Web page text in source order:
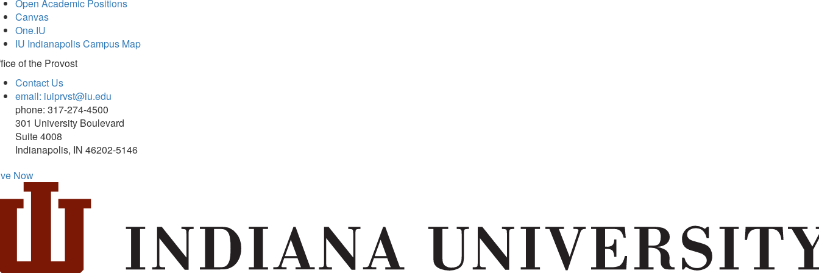
Open Academic Positions
Canvas
One.IU
IU Indianapolis Campus Map
ofthe Provost
Contact Us
email: iuiprvst@iu.edu
phone: 317-274-4500
301 University Boulevard
Suite 4008
Indianapolis, IN 46202-5146
Now